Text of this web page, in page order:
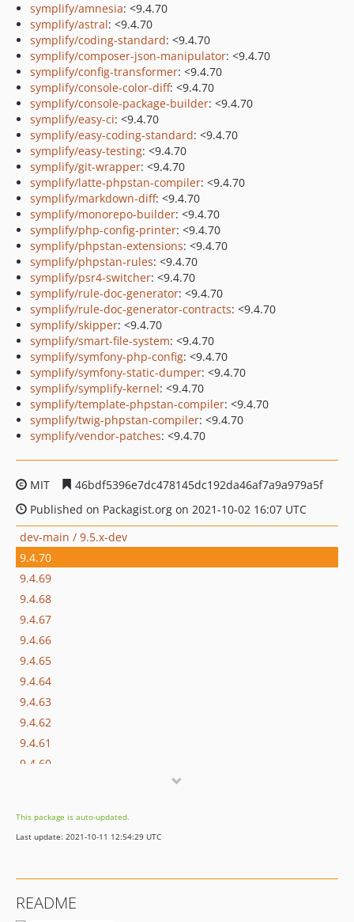
symplify/amnesia: <9.4.70
symplify/astral: <9.4.70
symplify/coding-standard: <9.4.70
symplify/composer-json-manipulator: <9.4.70
symplify/config-transformer: <9.4.70
symplify/console-color-diff: <9.4.70
symplify/console-package-builder: <9.4.70
symplify/easy-ci: <9.4.70
symplify/easy-coding-standard: <9.4.70
symplify/easy-testing: <9.4.70
symplify/git-wrapper: <9.4.70
symplify/latte-phpstan-compiler: <9.4.70
symplify/markdown-diff: <9.4.70
symplify/monorepo-builder: <9.4.70
symplify/php-config-printer: <9.4.70
symplify/phpstan-extensions: <9.4.70
symplify/phpstan-rules: <9.4.70
symplify/psr4-switcher: <9.4.70
symplify/rule-doc-generator: <9.4.70
symplify/rule-doc-generator-contracts: <9.4.70
symplify/skipper: <9.4.70
symplify/smart-file-system: <9.4.70
symplify/symfony-php-config: <9.4.70
symplify/symfony-static-dumper: <9.4.70
symplify/symplify-kernel: <9.4.70
symplify/template-phpstan-compiler: <9.4.70
symplify/twig-phpstan-compiler: <9.4.70
symplify/vendor-patches: <9.4.70
MIT
46bdf5396e7dc478145dc192da46af7a9a979a5f
Published on Packagist.org on 2021-10-02 16:07 UTC
dev-main / 9.5.x-dev
9.4.70
9.4.69
9.4.68
9.4.67
9.4.66
9.4.65
9.4.64
9.4.63
9.4.62
9.4.61
9.4.60
9.4.57
9.4.56
9.4.53
This package is auto-updated.
Last update: 2021-10-11 12:54:29 UTC
README